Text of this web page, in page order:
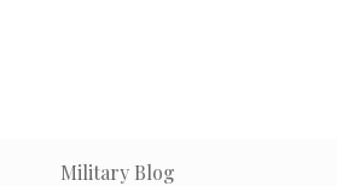
Military Blog